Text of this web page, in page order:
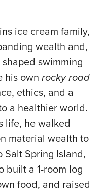
ice cream family,
wealth and,
swimming
his own rocky road
ethics, and a
a healthier world.
life, he walked
material wealth to
Salt Spring Island,
built a 1-room log
food, and raised